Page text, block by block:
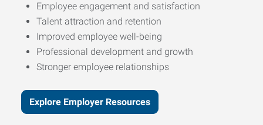
Employee engagement and satisfaction
Talent attraction and retention
Improved employee well-being
Professional development and growth
Stronger employee relationships
Explore Employer Resources